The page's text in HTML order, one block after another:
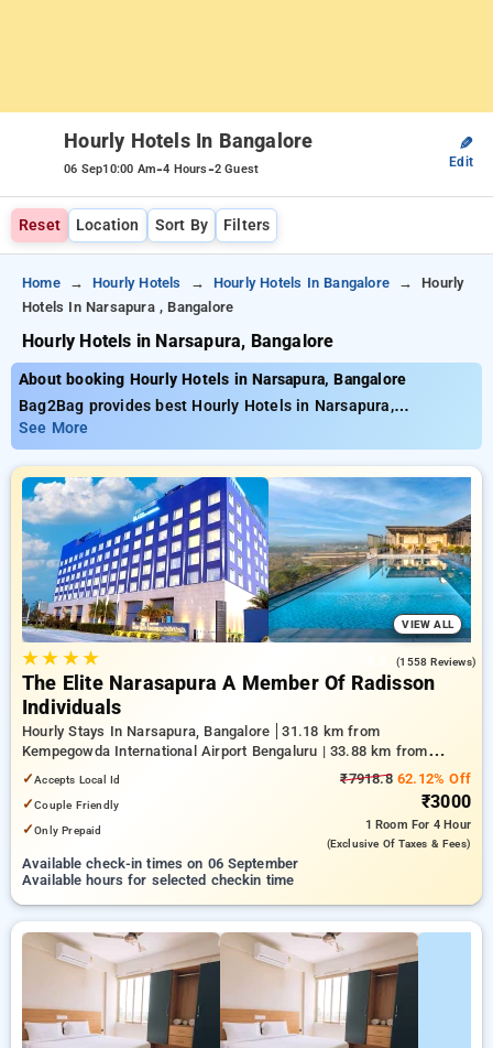
Hourly Hotels In Bangalore
06 Sep10:00 Am-4 Hours-2 Guest
✎
Edit
Reset Location Sort By Filters
Home Hourly Hotels Hourly Hotels In Bangalore
Hourly
Hotels In Narsapura , Bangalore
Hourly Hotels in Narsapura, Bangalore
About booking Hourly Hotels in Narsapura, Bangalore
Bag2Bag provides best Hourly Hotels in Narsapura,
Bangalore. Choose from 2 carefully selected Hourly Hotels in
narsapura, bangalore. Book Hourly Hotels with everyday low
prices starts from INR 440. Upto 62% discount on booking
your preferred Hourly Hotels in narsapura, bangalore. INR 500
new user discount and 11th free stay completely free. Choose
from a range of budget to luxurious options, ensuring a
peaceful and comfortable stay in narsapura, bangalore.
See More
VIEW ALL
★★ ★★ (1558 Reviews)
The Elite Narasapura A Member Of Radisson
Individuals
Hourly Stays In Narsapura, Bangalore
31.18 km from
Kempegowda International Airport Bengaluru | 33.88 km from
Kundalahalli | 38.28 km from Chikkajala
✓Accepts Local Id
✓Couple Friendly
✓Only Prepaid
₹7918.862.12% Off
₹3000
1 Room For 4 Hour
(exclusive Of Taxes & Fees)
Available check-in times on 06 September
Available hours for selected checkin time